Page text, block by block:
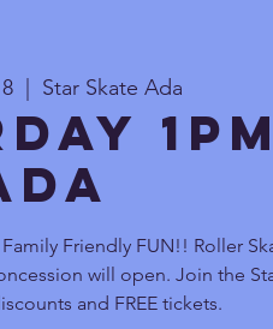
Star Skate Ada
1pm
Friendly FUN!! Roller
will open. Join the
and FREE tickets.